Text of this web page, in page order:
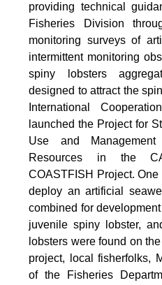
providing technical
Fisheries Division
monitoring surveys of
intermittent monitoring
spiny lobsters
designed to attract the
International
launched the Project for
Use and
Resources in the
COASTFISH Project.
deploy an artificial
combined for
juvenile spiny lobster,
lobsters were found on
project, local fisherfolks,
of the Fisheries